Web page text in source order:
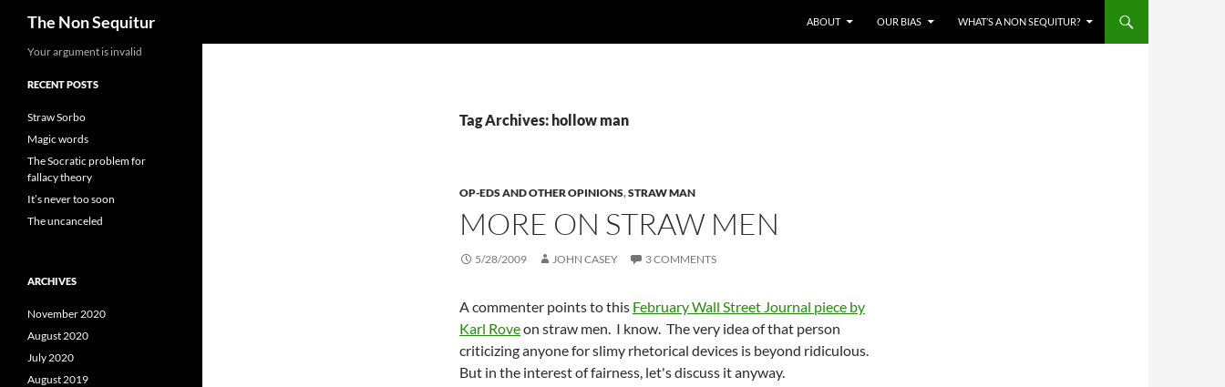
The Non Sequitur ABOUT OUR BIAS WHAT’S A NON SEQUITUR?
Tag Archives: hollow man
OP-EDS AND OTHER OPINIONS,STRAW MAN
MORE ON STRAW MEN
5/28/2009 JOHN CASEY 3 COMMENTS
A commenter points to this February Wall Street Journal piece by
Karl Roveon straw men. I know. The very idea of that person
criticizing anyone for slimy rhetorical devices is beyond ridiculous.
But in the interest of fairness, let's discuss it anyway.
Your argument is invalid
RECENT POSTS
Straw Sorbo
Magic words
The Socratic problem for
fallacy theory
It’s never too soon
The uncanceled
ARCHIVES
November 2020
August 2020
July 2020
August 2019